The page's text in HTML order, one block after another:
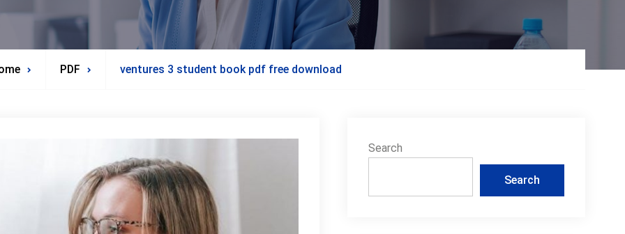
PDF ventures 3 student book pdf free download
Search
Search